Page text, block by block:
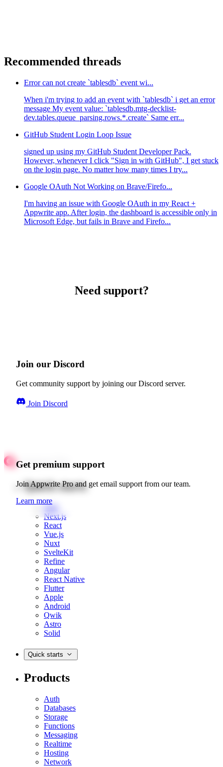
Recommended threads
Error can not create `tablesdb` event wi...
When i'm trying to add an event with `tablesdb` i get an error
message My event value: `tablesdb.mtg-decklist-
dev.tables.queue_parsing.rows.*.create` Same err...
GitHub Student Login Loop Issue
signed up using my GitHub Student Developer Pack.
However, whenever I click "Sign in with GitHub", I get stuck
on the login page. No matter how many times I try...
Google OAuth Not Working on Brave/Firefo...
I'm having an issue with Google OAuth in my React +
Appwrite app. After login, the dashboard is accessible only in
Microsoft Edge, but fails in Brave and Firefo...
Need support?
Join our Discord
Get community support by joining our Discord server.
Join Discord
Get premium support
Join Appwrite Pro and get email support from our team.
Learn more
Quick starts
Web
Next.js
React
Vue.js
Nuxt
SvelteKit
Refine
Angular
React Native
Flutter
Apple
Android
Qwik
Astro
Solid
Quick starts
Products
Auth
Databases
Storage
Functions
Messaging
Realtime
Hosting
Network